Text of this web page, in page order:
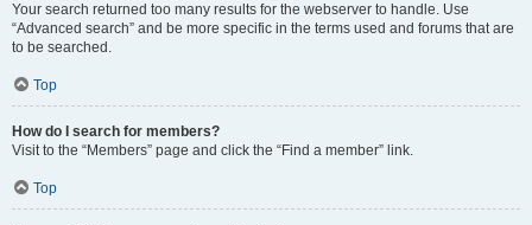
Your search returned too many results for the webserver to handle. Use
“Advanced search” and be more specific in the terms used and forums that are
to be searched.
Top
How do I search for members?
Visit to the “Members” page and click the “Find a member” link.
Top